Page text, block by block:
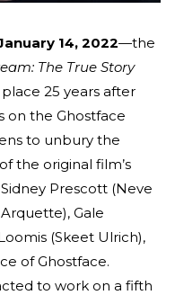
14, 2022—the
The True Story
25 years after
on the Ghostface
to unbury the
the original film’s
Prescott (Neve
Gale
(Skeet Ulrich),
of Ghostface.
to work on a fifth